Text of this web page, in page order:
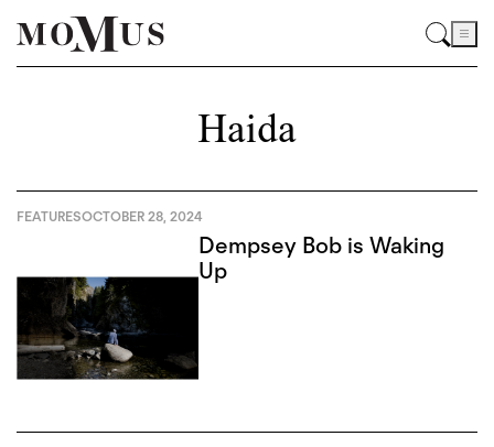
Haida
FEATURESOCTOBER 28, 2024
Dempsey Bob is Waking
Up